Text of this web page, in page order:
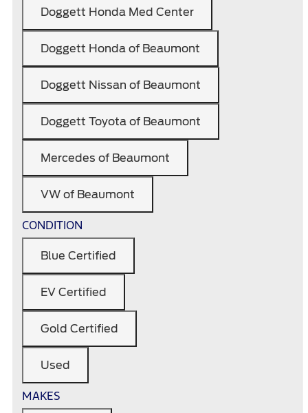
Doggett Honda Med Center
Doggett Honda of Beaumont
Doggett Nissan of Beaumont
Doggett Toyota of Beaumont
Mercedes of Beaumont
VW of Beaumont
CONDITION
Blue Certified
EV Certified
Gold Certified
Used
MAKES